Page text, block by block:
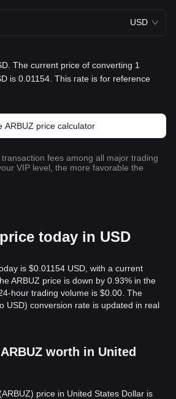
USD
The current price of converting 1
is 0.01154. This rate is for reference
ARBUZ price calculator
fees among all major trading
VIP level, the more favorable the
today in USD
is $0.01154 USD, with a current
ARBUZ price is down by 0.93% in the
hour trading volume is $0.00. The
USD) conversion rate is updated in real
worth in United
price in United States Dollar is